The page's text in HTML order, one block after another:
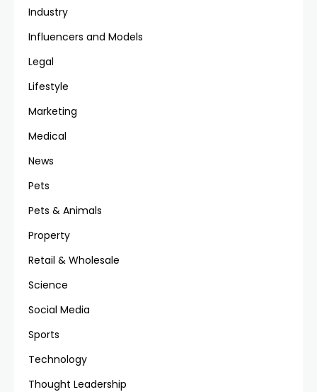
Industry
Influencers and Models
Legal
Lifestyle
Marketing
Medical
News
Pets
Pets & Animals
Property
Retail & Wholesale
Science
Social Media
Sports
Technology
Thought Leadership